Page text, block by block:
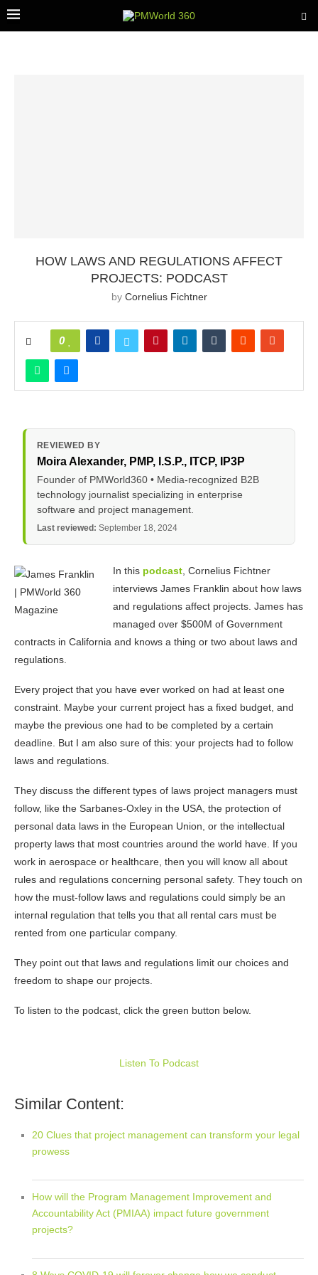
HOW LAWS AND REGULATIONS AFFECT
PROJECTS: PODCAST
by Cornelius Fichtner
0
REVIEWED BY
Moira Alexander, PMP, I.S.P., ITCP, IP3P
Founder of PMWorld360 • Media-recognized B2B
technology journalist specializing in enterprise
software and project management.
Last reviewed: September 18, 2024
In this podcast , Cornelius Fichtner
interviews James Franklin about how laws
and regulations affect projects. James has
managed over $500M of Government
contracts in California and knows a thing or two about laws and
regulations.
Every project that you have ever worked on had at least one
constraint. Maybe your current project has a fixed budget, and
maybe the previous one had to be completed by a certain
deadline. But I am also sure of this: your projects had to follow
laws and regulations.
They discuss the different types of laws project managers must
follow, like the Sarbanes-Oxley in the USA, the protection of
personal data laws in the European Union, or the intellectual
property laws that most countries around the world have. If you
work in aerospace or healthcare, then you will know all about
rules and regulations concerning personal safety. They touch on
how the must-follow laws and regulations could simply be an
internal regulation that tells you that all rental cars must be
rented from one particular company.
They point out that laws and regulations limit our choices and
freedom to shape our projects.
To listen to the podcast, click the green button below.
Listen To Podcast
Similar Content:
20 Clues that project management can transform your legal
prowess
How will the Program Management Improvement and
Accountability Act (PMIAA) impact future government
projects?